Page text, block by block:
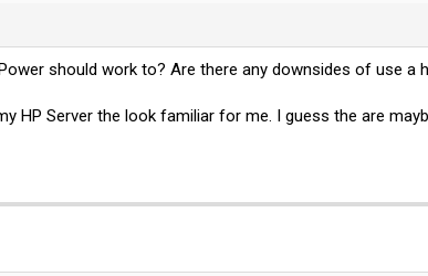
should work to? Are there any downsides of use a
HP Server the look familiar for me. I guess the are